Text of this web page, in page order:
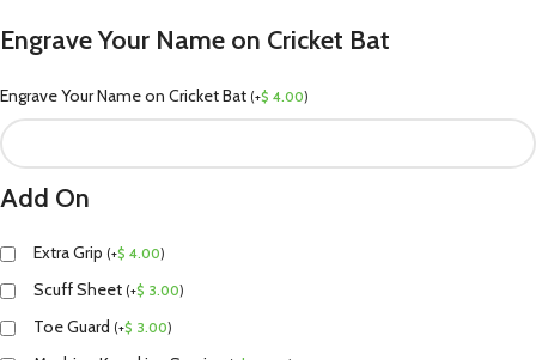
Engrave Your Name on Cricket Bat
Engrave Your Name on Cricket Bat (+$ 4.00)
Add On
Extra Grip (+$ 4.00)
Scuff Sheet (+$ 3.00)
Toe Guard (+$ 3.00)